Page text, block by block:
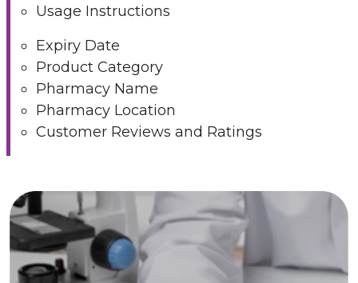
Usage Instructions
Expiry Date
Product Category
Pharmacy Name
Pharmacy Location
Customer Reviews and Ratings